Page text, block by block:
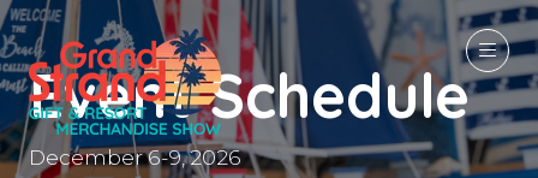
December 6-9, 2026
Event Schedule